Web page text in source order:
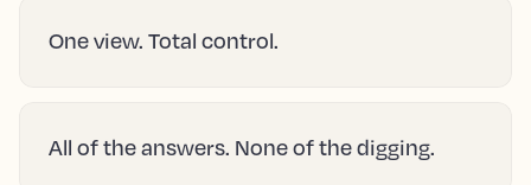
One view. Total control.
All of the answers. None of the digging.